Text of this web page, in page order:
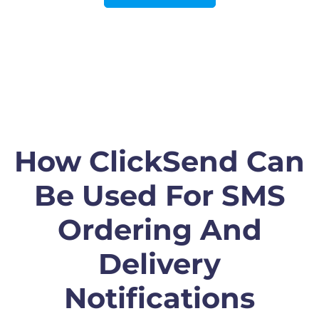
How ClickSend Can
Be Used For SMS
Ordering And
Delivery
Notifications